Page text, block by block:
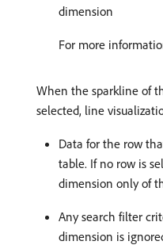
dimension
For more
When the sparkline of
selected, line
Data for the row
table. If no row is
dimension only of
Any search filter
dimension is